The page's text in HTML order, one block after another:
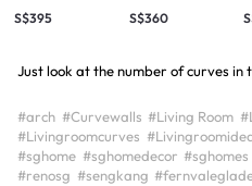
S$395 S$360
Just look at the number of curves in
#arch #Curvewalls #Living Room
#Livingroomcurves
#sghome #sghomedecor #sghomes
#renosg #sengkang